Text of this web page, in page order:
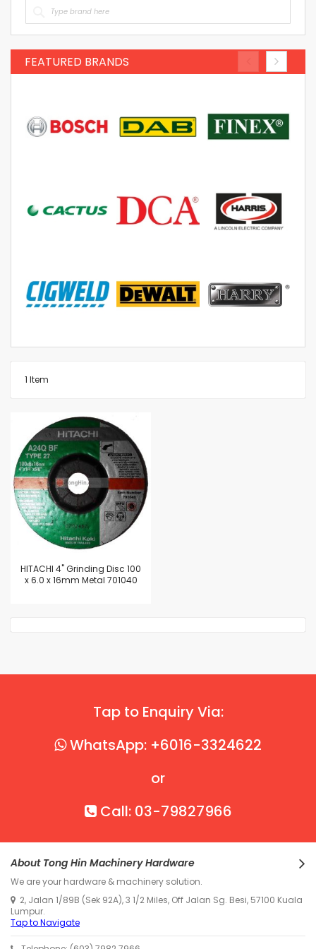
1 Item
HITACHI 4" Grinding Disc 100
x 6.0 x 16mm Metal 701040
FEATURED BRANDS
Tap to Enquiry Via:
WhatsApp: +6016-3324622
or
Call: 03-79827966
About Tong Hin Machinery Hardware
We are your hardware & machinery solution.
2, Jalan 1/89B (Sek 92A), 3 1/2 Miles, Off Jalan Sg. Besi, 57100 Kuala
Lumpur.
Tap to Navigate